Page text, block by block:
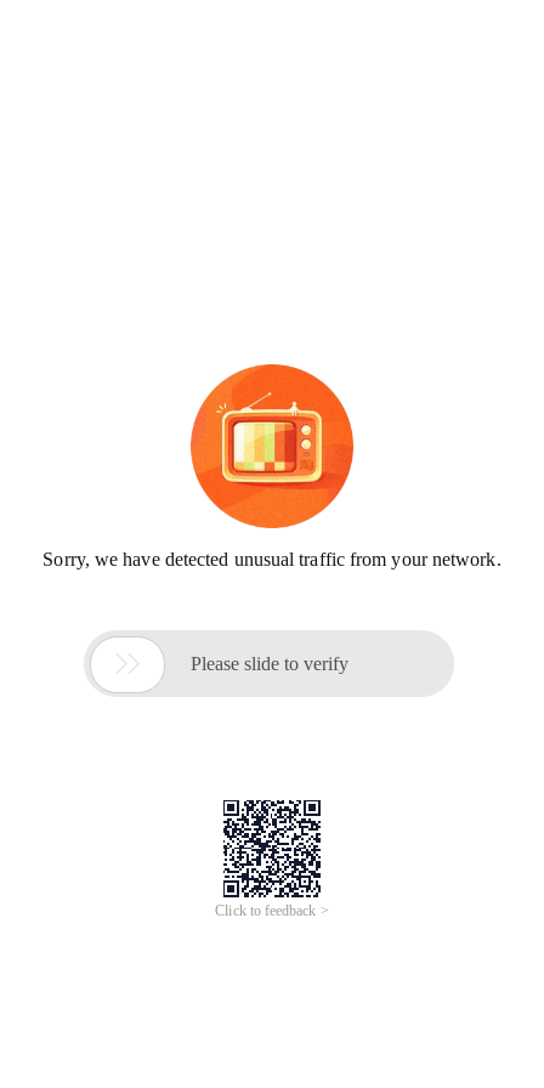
Sorry, we have detected unusual traffic from your network.
 Please slide to verify
Click to feedback >